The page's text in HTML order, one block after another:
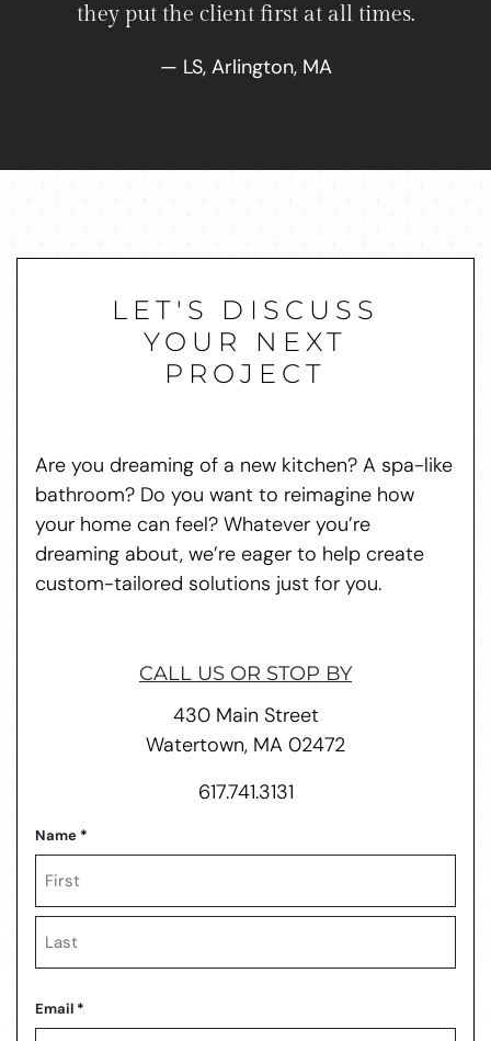
they put the client first at all times.
— LS, Arlington, MA
LET'S DISCUSS
YOUR NEXT
PROJECT
Are you dreaming of a new kitchen? A spa-like
bathroom? Do you want to reimagine how
your home can feel? Whatever you’re
dreaming about, we’re eager to help create
custom-tailored solutions just for you.
CALL US OR STOP BY
430 Main Street
Watertown, MA 02472
617.741.3131
Name *
First
Email *